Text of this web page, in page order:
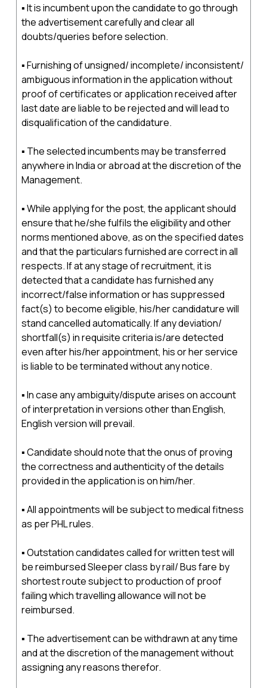
▪ It is incumbent upon the candidate to go through
the advertisement carefully and clear all
doubts/queries before selection.
▪ Furnishing of unsigned/ incomplete/ inconsistent/
ambiguous information in the application without
proof of certificates or application received after
last date are liable to be rejected and will lead to
disqualification of the candidature.
▪ The selected incumbents may be transferred
anywhere in India or abroad at the discretion of the
Management.
▪ While applying for the post, the applicant should
ensure that he/she fulfils the eligibility and other
norms mentioned above, as on the specified dates
and that the particulars furnished are correct in all
respects. If at any stage of recruitment, it is
detected that a candidate has furnished any
incorrect/false information or has suppressed
fact(s) to become eligible, his/her candidature will
stand cancelled automatically. If any deviation/
shortfall(s) in requisite criteria is/are detected
even after his/her appointment, his or her service
is liable to be terminated without any notice.
▪ In case any ambiguity/dispute arises on account
of interpretation in versions other than English,
English version will prevail.
▪ Candidate should note that the onus of proving
the correctness and authenticity of the details
provided in the application is on him/her.
▪ All appointments will be subject to medical fitness
as per PHL rules.
▪ Outstation candidates called for written test will
be reimbursed Sleeper class by rail/ Bus fare by
shortest route subject to production of proof
failing which travelling allowance will not be
reimbursed.
▪ The advertisement can be withdrawn at any time
and at the discretion of the management without
assigning any reasons therefor.